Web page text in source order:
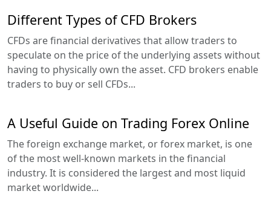
Different Types of CFD Brokers
CFDs are financial derivatives that allow traders to
speculate on the price of the underlying assets without
having to physically own the asset. CFD brokers enable
traders to buy or sell CFDs...
A Useful Guide on Trading Forex Online
The foreign exchange market, or forex market, is one
of the most well-known markets in the financial
industry. It is considered the largest and most liquid
market worldwide...